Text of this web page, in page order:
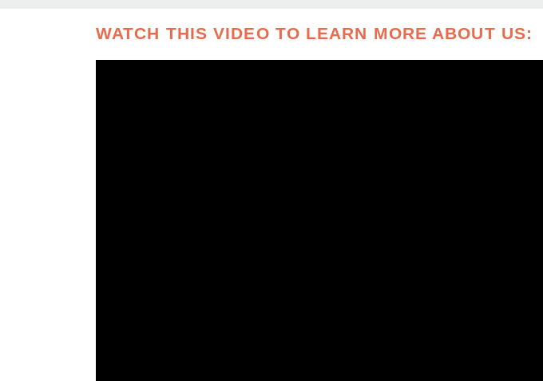
WATCH THIS VIDEO TO LEARN MORE ABOUT US: